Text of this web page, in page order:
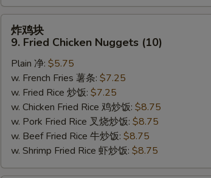
Fried
Chicken
Nuggets
(10)
炸鸡块
9. Fried Chicken Nuggets (10)
Plain 净: $5.75
w. French Fries 薯条: $7.25
w. Fried Rice 炒饭: $7.25
w. Chicken Fried Rice 鸡炒饭: $8.75
w. Pork Fried Rice 叉烧炒饭: $8.75
w. Beef Fried Rice 牛炒饭: $8.75
w. Shrimp Fried Rice 虾炒饭: $8.75